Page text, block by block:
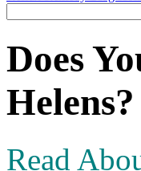
Does
Helens?
Read